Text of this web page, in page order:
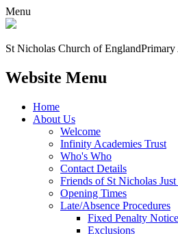
Menu
St Nicholas Church of EnglandPrimary
Website Menu
Home
About Us
Welcome
Infinity Academies Trust
Who's Who
Contact Details
Friends of St Nicholas
Opening Times
Late/Absence Procedures
Fixed Penalty
Exclusions